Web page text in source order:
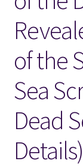
of the
Sea
Dead
Details)